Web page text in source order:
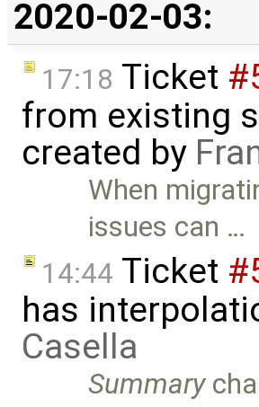
2020-02-03:
17:18 Ticket
from existing
created by
When
issues can …
14:44 Ticket
has
Casella
Summary